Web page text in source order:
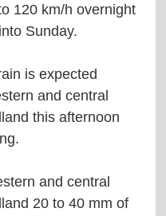
120 km/h overnight
Sunday.
is expected
and central
this afternoon
and central
20 to 40 mm of